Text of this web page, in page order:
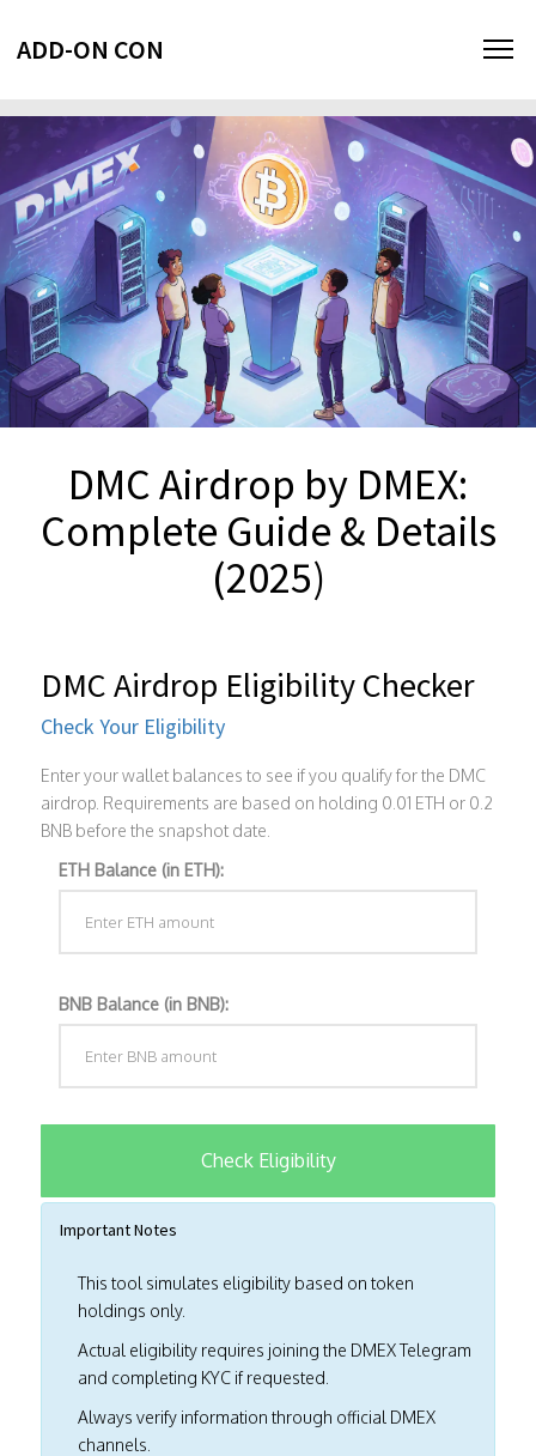
ADD-ON CON
DMC Airdrop by DMEX:
Complete Guide & Details
(2025)
DMC Airdrop Eligibility Checker
Check Your Eligibility
Enter your wallet balances to see if you qualify for the DMC
airdrop. Requirements are based on holding 0.01 ETH or 0.2
BNB before the snapshot date.
ETH Balance (in ETH):
BNB Balance (in BNB):
Check Eligibility
Important Notes
This tool simulates eligibility based on token
holdings only.
Actual eligibility requires joining the DMEX Telegram
and completing KYC if requested.
Always verify information through official DMEX
channels.